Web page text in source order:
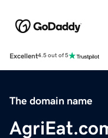
Excellent4.5 out of 5
The domain name